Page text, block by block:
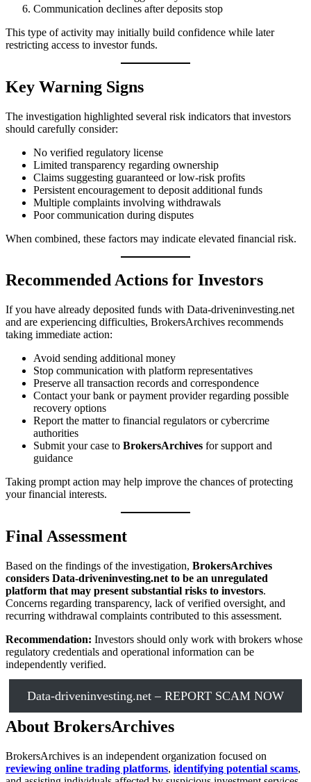
Communication declines after deposits stop
This type of activity may initially build confidence while later
restricting access to investor funds.
Key Warning Signs
The investigation highlighted several risk indicators that investors
should carefully consider:
No verified regulatory license
Limited transparency regarding ownership
Claims suggesting guaranteed or low-risk profits
Persistent encouragement to deposit additional funds
Multiple complaints involving withdrawals
Poor communication during disputes
When combined, these factors may indicate elevated financial risk.
Recommended Actions for Investors
If you have already deposited funds with Data-driveninvesting.net
and are experiencing difficulties, BrokersArchives recommends
taking immediate action:
Avoid sending additional money
Stop communication with platform representatives
Preserve all transaction records and correspondence
Contact your bank or payment provider regarding possible
recovery options
Report the matter to financial regulators or cybercrime
authorities
Submit your case to BrokersArchives for support and
guidance
Taking prompt action may help improve the chances of protecting
your financial interests.
Final Assessment
Based on the findings of the investigation, BrokersArchives
considers Data-driveninvesting.net to be an unregulated
platform that may present substantial risks to investors.
Concerns regarding transparency, lack of verified oversight, and
recurring withdrawal complaints contributed to this assessment.
Recommendation: Investors should only work with brokers whose
regulatory credentials and operational information can be
independently verified.
Data-driveninvesting.net – REPORT SCAM NOW
About BrokersArchives
BrokersArchives is an independent organization focused on
reviewing online trading platforms, identifying potential scams,